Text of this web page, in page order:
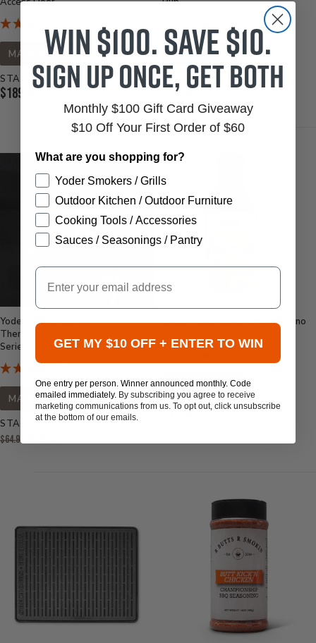
MADE IN USA
STARTS AT
Current
$189.95
MADE IN USA
STARTS AT
Current
Price:
$11.99
Yoder Smokers Short
Thermocouple Replacement for S-
Series Pellet Grills
MADE IN USA
STARTS AT
Original
Price:
$64.99
Sweetwater Spice Lime Jalapeno
MADE IN USA
Current
$12.99
Win $100. Save $10.
Sign up once, get both
Monthly $100 Gift Card Giveaway
$10 Off Your First Order of $60
What are you shopping for?
Yoder Smokers / Grills
Outdoor Kitchen / Outdoor Furniture
Cooking Tools / Accessories
Sauces / Seasonings / Pantry
Email
GET MY $10 OFF + ENTER TO WIN
One entry per person. Winner announced monthly. Code
emailed immediately. By subscribing you agree to receive
marketing communications from us. To opt out, click unsubscribe
at the bottom of our emails.